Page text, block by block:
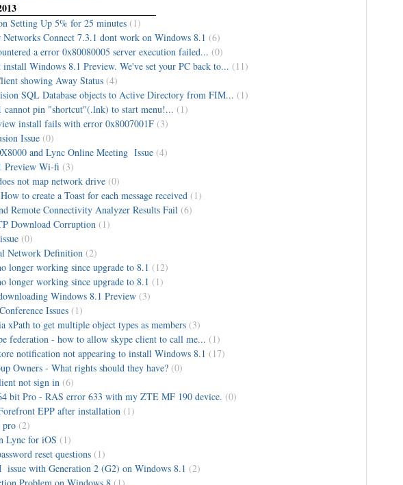
Setting Up 5% for 25 minutes (1)
Connect 7.3.1 dont work on Windows 8.1 (6)
a error 0x80080005 server execution failed... (0)
Windows 8.1 Preview. We've set your PC back to... (11)
showing Away Status (4)
SQL Database objects to Active Directory from FIM... (1)
cannot pin "shortcut"(.lnk) to start menu!... (1)
install fails with error 0x8007001F (3)
Issue (0)
and Lync Online Meeting Issue (4)
Preview Wi-fi (3)
not map network drive (0)
to create a Toast for each message received (1)
Remote Connectivity Analyzer Results Fail (6)
Download Corruption (1)
(0)
Network Definition (2)
longer working since upgrade to 8.1 (12)
longer working since upgrade to 8.1 (1)
Windows 8.1 Preview (3)
Issues (1)
xPath to get multiple object types as members (3)
federation - how to allow skype client to call me... (1)
notification not appearing to install Windows 8.1 (17)
Owners - What rights should they have? (0)
not sign in (6)
bit Pro - RAS error 633 with my ZTE MF 190 device. (0)
EPP after installation (1)
pro (2)
Lync for iOS (1)
reset questions (1)
with Generation 2 (G2) on Windows 8.1 (2)